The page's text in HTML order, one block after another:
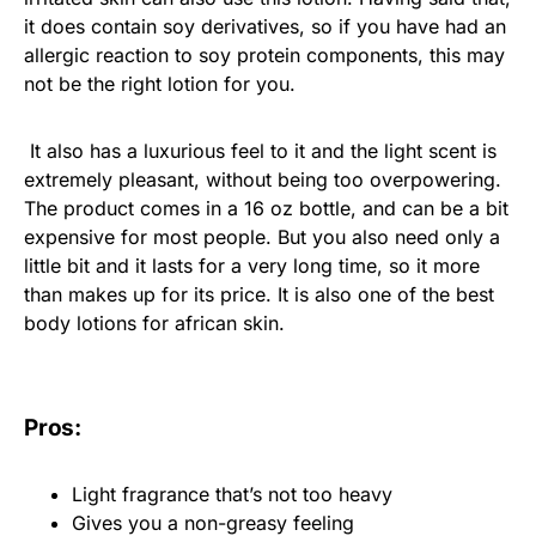
it does contain soy derivatives, so if you have had an
allergic reaction to soy protein components, this may
not be the right lotion for you.
It also has a luxurious feel to it and the light scent is
extremely pleasant, without being too overpowering.
The product comes in a 16 oz bottle, and can be a bit
expensive for most people. But you also need only a
little bit and it lasts for a very long time, so it more
than makes up for its price. It is also one of the best
body lotions for african skin.
Pros:
Light fragrance that’s not too heavy
Gives you a non-greasy feeling